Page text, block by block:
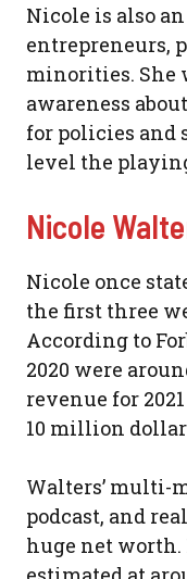
Nicole is also
entrepreneurs,
minorities. She
awareness
for policies and
level the
Nicole
Nicole once
the first three
According to
2020 were
revenue for
10 million
Walters’ multi-
podcast, and
huge net worth.